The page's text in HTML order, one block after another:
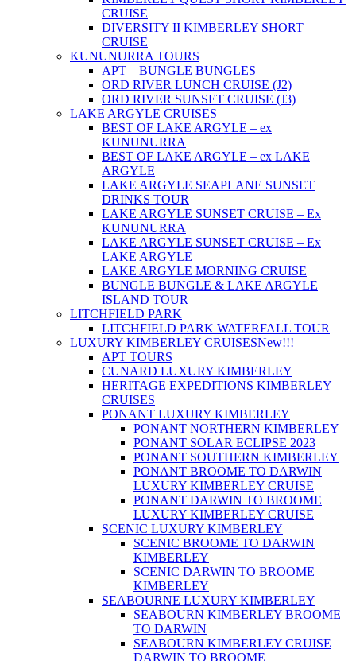
CRUISE
DIVERSITY II KIMBERLEY SHORT
CRUISE
KUNUNURRA TOURS
APT – BUNGLE BUNGLES
ORD RIVER LUNCH CRUISE (J2)
ORD RIVER SUNSET CRUISE (J3)
LAKE ARGYLE CRUISES
BEST OF LAKE ARGYLE – ex
KUNUNURRA
BEST OF LAKE ARGYLE – ex LAKE
ARGYLE
LAKE ARGYLE SEAPLANE SUNSET
DRINKS TOUR
LAKE ARGYLE SUNSET CRUISE – Ex
KUNUNURRA
LAKE ARGYLE SUNSET CRUISE – Ex
LAKE ARGYLE
LAKE ARGYLE MORNING CRUISE
BUNGLE BUNGLE & LAKE ARGYLE
ISLAND TOUR
LITCHFIELD PARK
LITCHFIELD PARK WATERFALL TOUR
LUXURY KIMBERLEY CRUISESNew!!!
APT TOURS
CUNARD LUXURY KIMBERLEY
HERITAGE EXPEDITIONS KIMBERLEY
CRUISES
PONANT LUXURY KIMBERLEY
PONANT NORTHERN KIMBERLEY
PONANT SOLAR ECLIPSE 2023
PONANT SOUTHERN KIMBERLEY
PONANT BROOME TO DARWIN
LUXURY KIMBERLEY CRUISE
PONANT DARWIN TO BROOME
LUXURY KIMBERLEY CRUISE
SCENIC LUXURY KIMBERLEY
SCENIC BROOME TO DARWIN
KIMBERLEY
SCENIC DARWIN TO BROOME
KIMBERLEY
SEABOURNE LUXURY KIMBERLEY
SEABOURN KIMBERLEY BROOME
TO DARWIN
SEABOURN KIMBERLEY CRUISE
DARWIN TO BROOME